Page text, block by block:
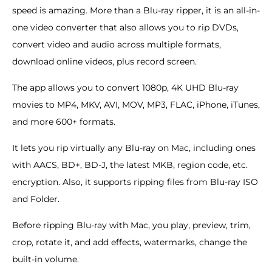
speed is amazing. More than a Blu-ray ripper, it is an all-in-
one video converter that also allows you to rip DVDs,
convert video and audio across multiple formats,
download online videos, plus record screen.
The app allows you to convert 1080p, 4K UHD Blu-ray
movies to MP4, MKV, AVI, MOV, MP3, FLAC, iPhone, iTunes,
and more 600+ formats.
It lets you rip virtually any Blu-ray on Mac, including ones
with AACS, BD+, BD-J, the latest MKB, region code, etc.
encryption. Also, it supports ripping files from Blu-ray ISO
and Folder.
Before ripping Blu-ray with Mac, you play, preview, trim,
crop, rotate it, and add effects, watermarks, change the
built-in volume.